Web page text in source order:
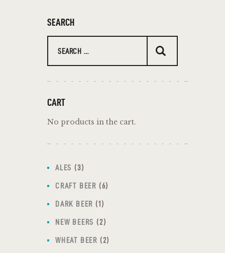
SEARCH
CART
No products in the cart.
ALES 3
CRAFT BEER 6
DARK BEER 1
NEW BEERS 2
WHEAT BEER 2